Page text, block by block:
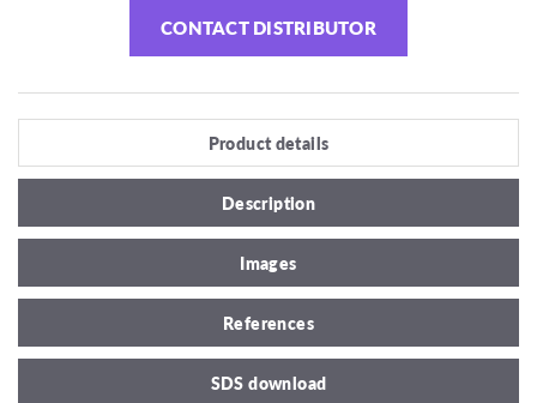
CONTACT DISTRIBUTOR
Product details
Description
Images
References
SDS download